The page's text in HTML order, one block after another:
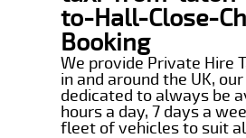
to-Hall-Close-
Booking
We provide Private Hire
in and around the UK,
dedicated to always be
hours a day, 7 days a
fleet of vehicles to suit